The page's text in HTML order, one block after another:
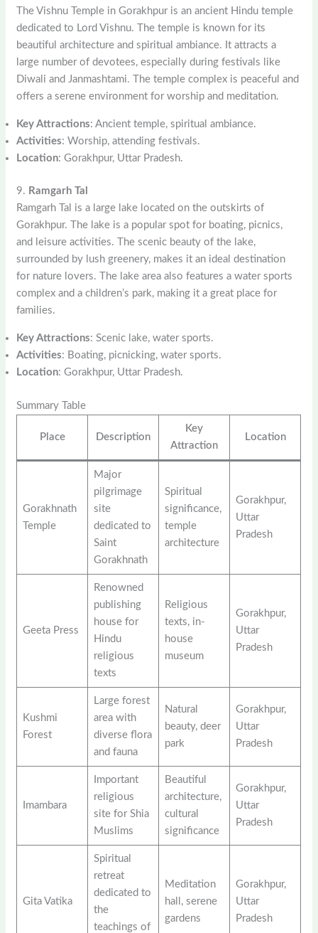
The Vishnu Temple in Gorakhpur is an ancient Hindu temple
dedicated to Lord Vishnu. The temple is known for its
beautiful architecture and spiritual ambiance. It attracts a
large number of devotees, especially during festivals like
Diwali and Janmashtami. The temple complex is peaceful and
offers a serene environment for worship and meditation.
Key Attractions: Ancient temple, spiritual ambiance.
Activities: Worship, attending festivals.
Location: Gorakhpur, Uttar Pradesh.
9. Ramgarh Tal
Ramgarh Tal is a large lake located on the outskirts of
Gorakhpur. The lake is a popular spot for boating, picnics,
and leisure activities. The scenic beauty of the lake,
surrounded by lush greenery, makes it an ideal destination
for nature lovers. The lake area also features a water sports
complex and a children’s park, making it a great place for
families.
Key Attractions: Scenic lake, water sports.
Activities: Boating, picnicking, water sports.
Location: Gorakhpur, Uttar Pradesh.
Summary Table
Place Description
Key
Attraction
Location
Gorakhnath
Temple
Major
pilgrimage
site
dedicated to
Saint
Gorakhnath
Spiritual
significance,
temple
architecture
Gorakhpur,
Uttar
Pradesh
Geeta Press
Renowned
publishing
house for
Hindu
religious
texts
Religious
texts, in-
house
museum
Gorakhpur,
Uttar
Pradesh
Kushmi
Forest
Large forest
area with
diverse flora
and fauna
Natural
beauty, deer
park
Gorakhpur,
Uttar
Pradesh
Imambara
Important
religious
site for Shia
Muslims
Beautiful
architecture,
cultural
significance
Gorakhpur,
Uttar
Pradesh
Gita Vatika
Spiritual
retreat
dedicated to
the
teachings of
Meditation
hall, serene
gardens
Gorakhpur,
Uttar
Pradesh